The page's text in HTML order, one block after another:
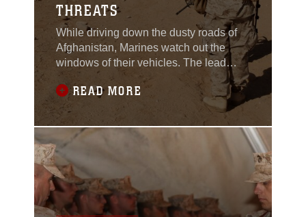
THREATS
While driving down the dusty roads of
Afghanistan, Marines watch out the
windows of their vehicles. The lead
driver halts the convoy and calls for a
search team to dismount. A possible
improvised explosive device has been
spotted.Although this is a training
exercise for the Marines of Marine Wing
Support Squadron 373, 3rd Marine
Aircraft Wing
READ MORE